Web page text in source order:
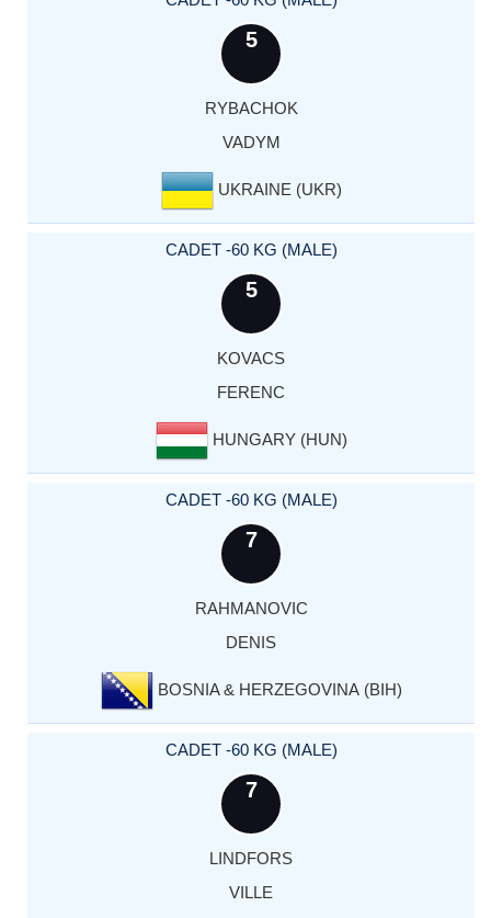
5
RYBACHOK
VADYM
UKRAINE (UKR)
CADET -60 KG (MALE)
5
KOVACS
FERENC
HUNGARY (HUN)
CADET -60 KG (MALE)
7
RAHMANOVIC
DENIS
BOSNIA & HERZEGOVINA (BIH)
CADET -60 KG (MALE)
7
LINDFORS
VILLE